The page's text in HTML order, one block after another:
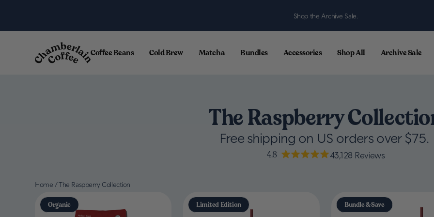
Shop the Archive Sale.
Coffee Beans Cold Brew Matcha Bundles Accessories Shop All Archive Sale
The Raspberry
Free shipping on US orders over $75.
4.8 43,128 Reviews
Home /The Raspberry Collection
Organic Limited Edition Bundle & Save